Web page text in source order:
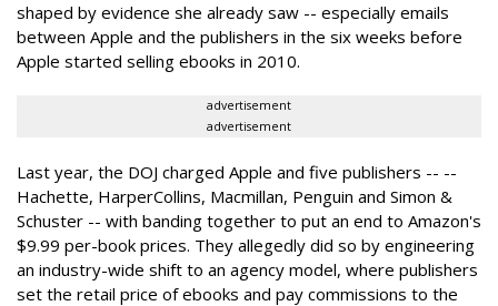
shaped by evidence she already saw -- especially emails
between Apple and the publishers in the six weeks before
Apple started selling ebooks in 2010.
advertisement
advertisement
Last year, the DOJ charged Apple and five publishers -- --
Hachette, HarperCollins, Macmillan, Penguin and Simon &
Schuster -- with banding together to put an end to Amazon's
$9.99 per-book prices. They allegedly did so by engineering
an industry-wide shift to an agency model, where publishers
set the retail price of ebooks and pay commissions to the